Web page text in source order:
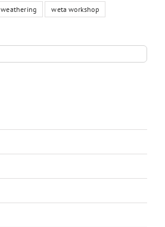
weathering weta workshop